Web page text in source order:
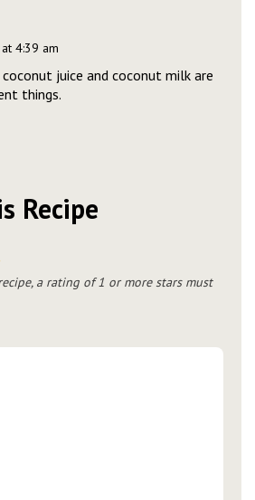
4:39 am
juice and coconut milk are
things.
Recipe
a rating of 1 or more stars must